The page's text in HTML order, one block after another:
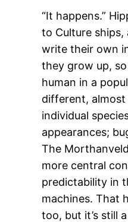
“It happens.”
to Culture ships,
write their own
they grow up, so
human in a
different,
individual
appearances;
The
more central
predictability in
machines. That
too, but it’s still